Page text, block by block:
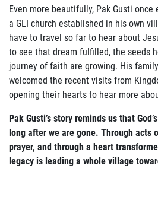
Even more beautifully, Pak Gusti
a GLI church established in his own
have to travel so far to hear about
to see that dream fulfilled, the seeds
journey of faith are growing. His
welcomed the recent visits from
opening their hearts to hear more
Pak Gusti’s story reminds us that
long after we are gone. Through acts
prayer, and through a heart
legacy is leading a whole village